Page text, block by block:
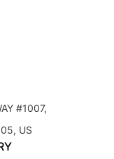
#1007,
US